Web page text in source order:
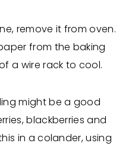
remove it from oven.
from the baking
a wire rack to cool.
might be a good
blackberries and
in a colander, using